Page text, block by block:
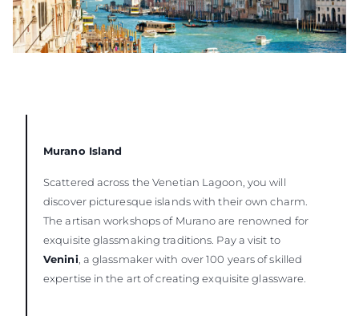
Murano Island
Scattered across the Venetian Lagoon, you will
discover picturesque islands with their own charm.
The artisan workshops of Murano are renowned for
exquisite glassmaking traditions. Pay a visit to
Venini, a glassmaker with over 100 years of skilled
expertise in the art of creating exquisite glassware.